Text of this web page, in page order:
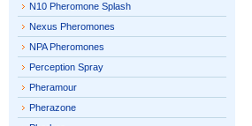
N10 Pheromone Splash
Nexus Pheromones
NPA Pheromones
Perception Spray
Pheramour
Pherazone